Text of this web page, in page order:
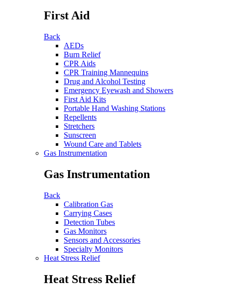
First Aid
Back
AEDs
Burn Relief
CPR Aids
CPR Training Mannequins
Drug and Alcohol Testing
Emergency Eyewash and Showers
First Aid Kits
Portable Hand Washing Stations
Repellents
Stretchers
Sunscreen
Wound Care and Tablets
Gas Instrumentation
Gas Instrumentation
Back
Calibration Gas
Carrying Cases
Detection Tubes
Gas Monitors
Sensors and Accessories
Specialty Monitors
Heat Stress Relief
Heat Stress Relief